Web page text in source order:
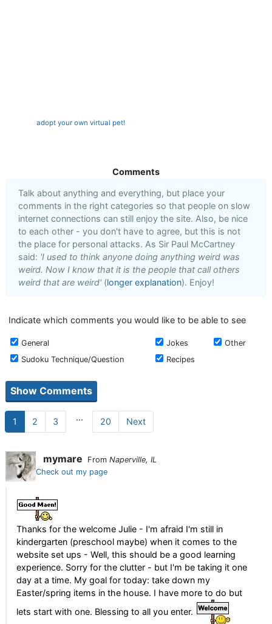
adopt your own virtual pet!
Comments
Talk about anything and everything, but place your
comments in the right categories so that people on slow
internet connections can still enjoy the site. Also, be nice
to each other - you don't have to agree, but this is not
the place for personal attacks. As Sir Paul McCartney
said: 'I used to think anyone doing anything weird was
weird. Now I know that it is the people that call others
weird that are weird' (longer explanation). Enjoy!
Indicate which comments you would like to be able to see
General Jokes
Other
Sudoku Technique/Question
Recipes
1 2 3 ... 20 Next
mymare From Naperville, IL
Check out my page
Thanks for the welcome Julie - I'm afraid I'm still in
kindergarten (preschool maybe) when it comes to the
website set ups - Well, this should be a good learning
experience. Sorry for the clutter - but I'm be taking it one
day at a time. My goal for today: take down my
Easter/spring items in the house. I have more to do but
lets start with one. Blessing to all you enter.